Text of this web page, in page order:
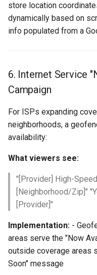
store location
dynamically based on
info populated from a
6. Internet Service
Campaign
For ISPs expanding
neighborhoods, a
availability:
What viewers see:
"[Provider] High-
[Neighborhood/Zip]"
[Provider]"
Implementation: -
areas serve the "Now
outside coverage areas
Soon" message